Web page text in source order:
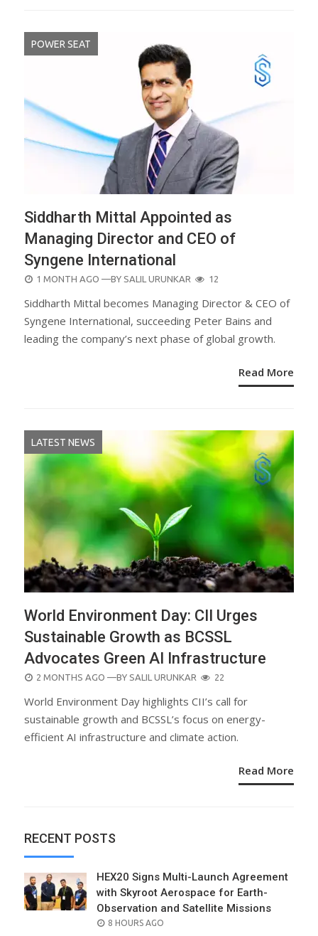
POWER SEAT
Siddharth Mittal Appointed as
Managing Director and CEO of
Syngene International
POSTED
1 MONTH AGO —BY SALIL URUNKAR 12
Siddharth Mittal becomes Managing Director & CEO of
Syngene International, succeeding Peter Bains and
leading the company’s next phase of global growth.
Read More
LATEST NEWS
World Environment Day: CII Urges
Sustainable Growth as BCSSL
Advocates Green AI Infrastructure
POSTED
2 MONTHS AGO —BY SALIL URUNKAR 22
World Environment Day highlights CII’s call for
sustainable growth and BCSSL’s focus on energy-
efficient AI infrastructure and climate action.
Read More
RECENT POSTS
HEX20 Signs Multi-Launch Agreement
with Skyroot Aerospace for Earth-
Observation and Satellite Missions
POSTED
8 HOURS AGO